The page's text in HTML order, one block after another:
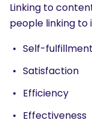
Linking to
people linking to
Self-fulfillment
Satisfaction
Efficiency
Effectiveness